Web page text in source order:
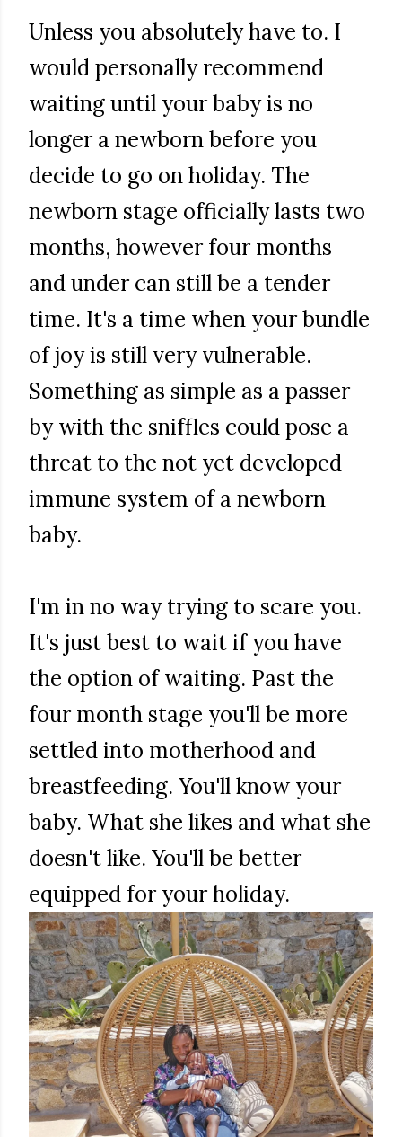
Unless you absolutely have to. I
would personally recommend
waiting until your baby is no
longer a newborn before you
decide to go on holiday. The
newborn stage officially lasts two
months, however four months
and under can still be a tender
time. It's a time when your bundle
of joy is still very vulnerable.
Something as simple as a passer
by with the sniffles could pose a
threat to the not yet developed
immune system of a newborn
baby.
I'm in no way trying to scare you.
It's just best to wait if you have
the option of waiting. Past the
four month stage you'll be more
settled into motherhood and
breastfeeding. You'll know your
baby. What she likes and what she
doesn't like. You'll be better
equipped for your holiday.